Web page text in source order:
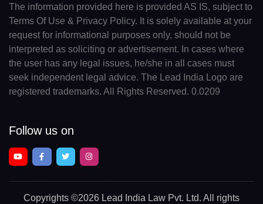
The information provided here is provided AS IS, subject to
Terms Of Use & Privacy Policy. It is solely available at your
request for informational purposes only, should not be
interpreted as soliciting or advertisement. In cases where
the user has any legal issues, he/she in all cases must
seek independent legal advice. The Lead India Logo are
registered trademarks. All Rights Reserved. 0.0209
Follow us on
Copyrights ©2026 Lead India Law Pvt. Ltd. All rights